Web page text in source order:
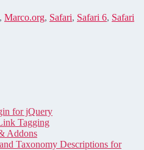
, Marco.org, Safari, Safari 6, Safari
for jQuery
Tagging
Addons
Taxonomy Descriptions for